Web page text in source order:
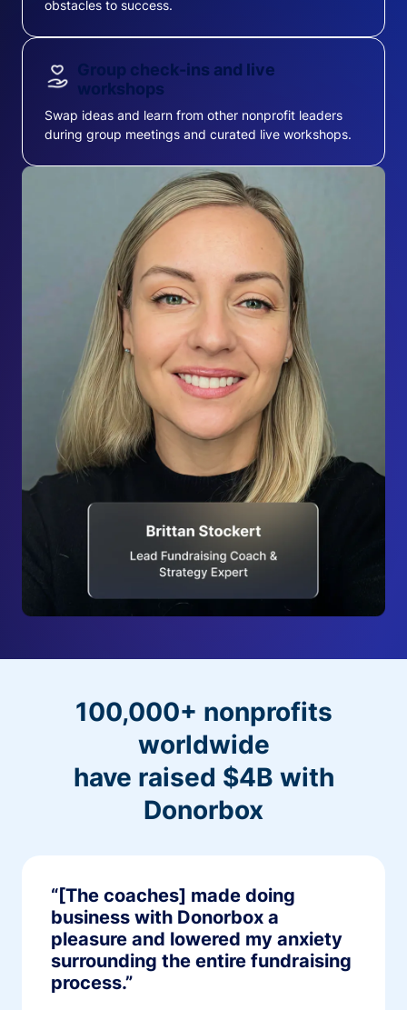
obstacles to success.
Group check-ins and live
workshops
Swap ideas and learn from other nonprofit leaders
during group meetings and curated live workshops.
100,000+ nonprofits
worldwide
have raised $4B with
Donorbox
“[The coaches] made doing
business with Donorbox a
pleasure and lowered my anxiety
surrounding the entire fundraising
process.”